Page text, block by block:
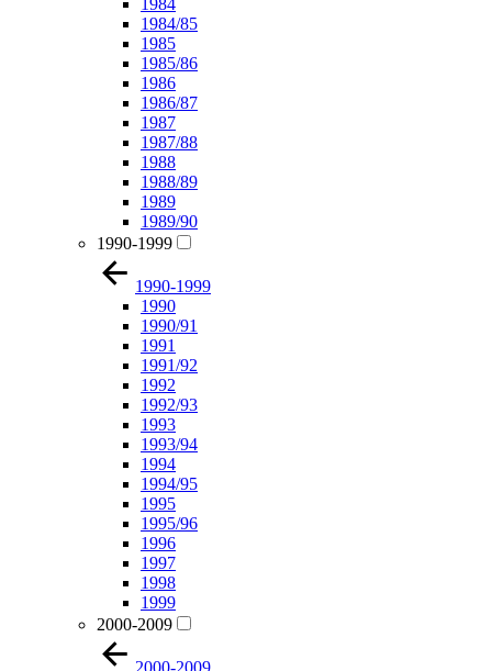
1984
1984/85
1985
1985/86
1986
1986/87
1987
1987/88
1988
1988/89
1989
1989/90
1990-1999
1990-1999
1990
1990/91
1991
1991/92
1992
1992/93
1993
1993/94
1994
1994/95
1995
1995/96
1996
1997
1998
1999
2000-2009
2000-2009